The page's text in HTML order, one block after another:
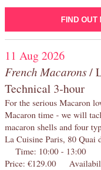
FIND OUT
11 Aug 2026
French Macarons/
Technical 3-hour
For the serious Macaron
Macaron time - we will
macaron shells and four
La Cuisine Paris, 80 Quai
Time: 10:00 - 13:00
Price: €129.00